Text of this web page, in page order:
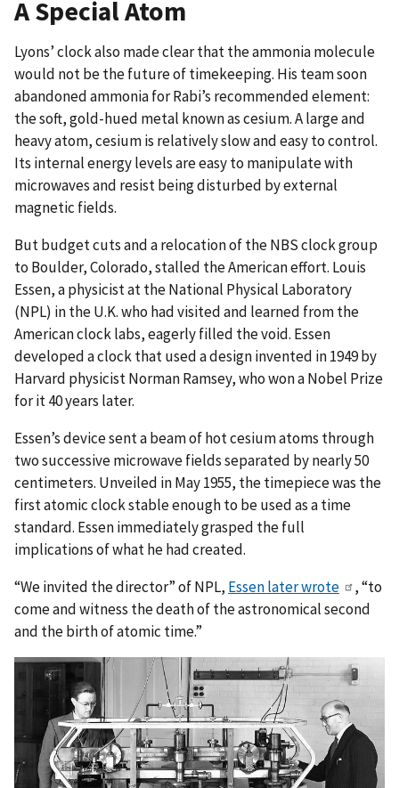
A Special Atom
Lyons’ clock also made clear that the ammonia molecule
would not be the future of timekeeping. His team soon
abandoned ammonia for Rabi’s recommended element:
the soft, gold-hued metal known as cesium. A large and
heavy atom, cesium is relatively slow and easy to control.
Its internal energy levels are easy to manipulate with
microwaves and resist being disturbed by external
magnetic fields.
But budget cuts and a relocation of the NBS clock group
to Boulder, Colorado, stalled the American effort. Louis
Essen, a physicist at the National Physical Laboratory
(NPL) in the U.K. who had visited and learned from the
American clock labs, eagerly filled the void. Essen
developed a clock that used a design invented in 1949 by
Harvard physicist Norman Ramsey, who won a Nobel Prize
for it 40 years later.
Essen’s device sent a beam of hot cesium atoms through
two successive microwave fields separated by nearly 50
centimeters. Unveiled in May 1955, the timepiece was the
first atomic clock stable enough to be used as a time
standard. Essen immediately grasped the full
implications of what he had created.
“We invited the director” of NPL, Essen later wrote
, “to
come and witness the death of the astronomical second
and the birth of atomic time.”